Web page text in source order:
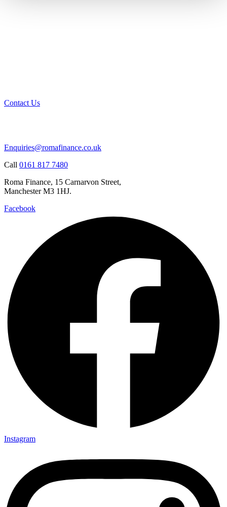
Contact Us
Enquiries@romafinance.co.uk
Call 0161 817 7480
Roma Finance, 15 Carnarvon Street,
Manchester M3 1HJ.
Facebook
Instagram